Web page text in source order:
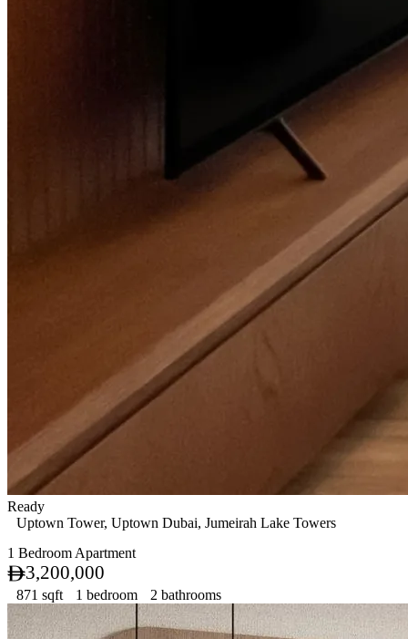
Ready
Uptown Tower, Uptown Dubai, Jumeirah Lake Towers
1 Bedroom Apartment
3,200,000
871 sqft 1 bedroom 2 bathrooms